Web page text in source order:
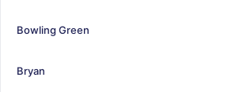
Bowling Green
Bryan